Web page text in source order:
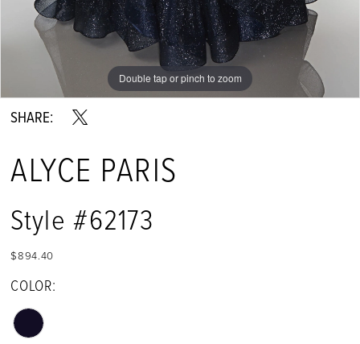
Double tap or pinch to zoom
Double tap or pinch to zoom
Double tap or pinch to zoom
SHARE:
ALYCE PARIS
Style #62173
$894.40
COLOR: